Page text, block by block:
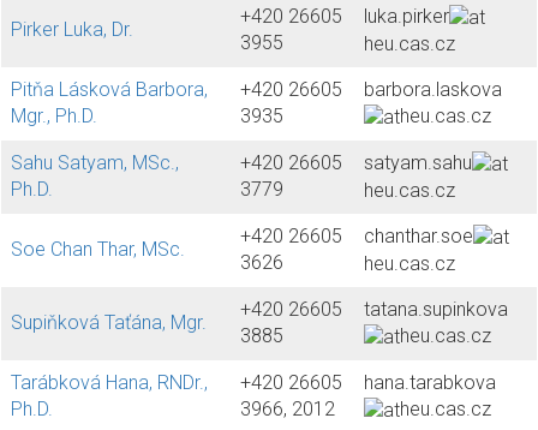
Pirker Luka, Dr.
+420 26605
3955
luka.pirker
heu.cas.cz
Pitňa Lásková Barbora,
Mgr., Ph.D.
+420 26605
3935
barbora.laskova
heu.cas.cz
Sahu Satyam, MSc.,
Ph.D.
+420 26605
3779
satyam.sahu
heu.cas.cz
Soe Chan Thar, MSc.
+420 26605
3626
chanthar.soe
heu.cas.cz
Supiňková Taťána, Mgr.
+420 26605
3885
tatana.supinkova
heu.cas.cz
Tarábková Hana, RNDr.,
Ph.D.
+420 26605
3966, 2012
hana.tarabkova
heu.cas.cz